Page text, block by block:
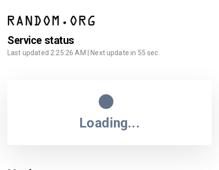
Service status
Last updated 2:25:26 AM | Next update in 55 sec.
Loading...